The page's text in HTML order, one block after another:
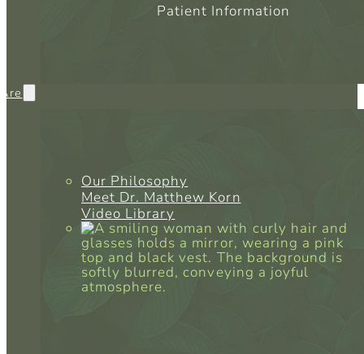
Patient Information
Our Philosophy
Meet Dr. Matthew Korn
Video Library